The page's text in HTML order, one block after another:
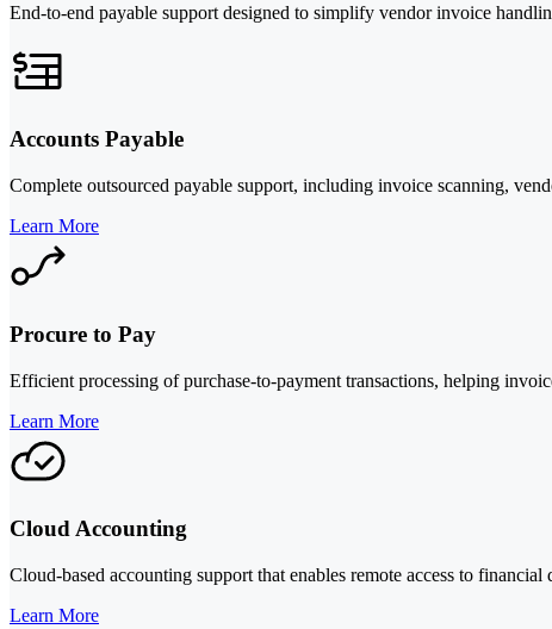
End-to-end payable support designed to simplify vendor invoice
Accounts Payable
Complete outsourced payable support, including invoice scanning,
Learn More
Procure to Pay
Efficient processing of purchase-to-payment transactions, helping
Learn More
Cloud Accounting
Cloud-based accounting support that enables remote access to
Learn More